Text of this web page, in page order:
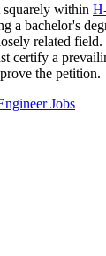
squarely within
a bachelor's
related
certify a
the petition.
Jobs